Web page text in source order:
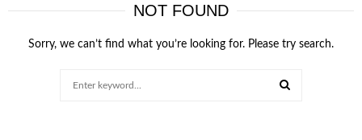
NOT FOUND
Sorry, we can’t find what you’re looking for. Please try search.